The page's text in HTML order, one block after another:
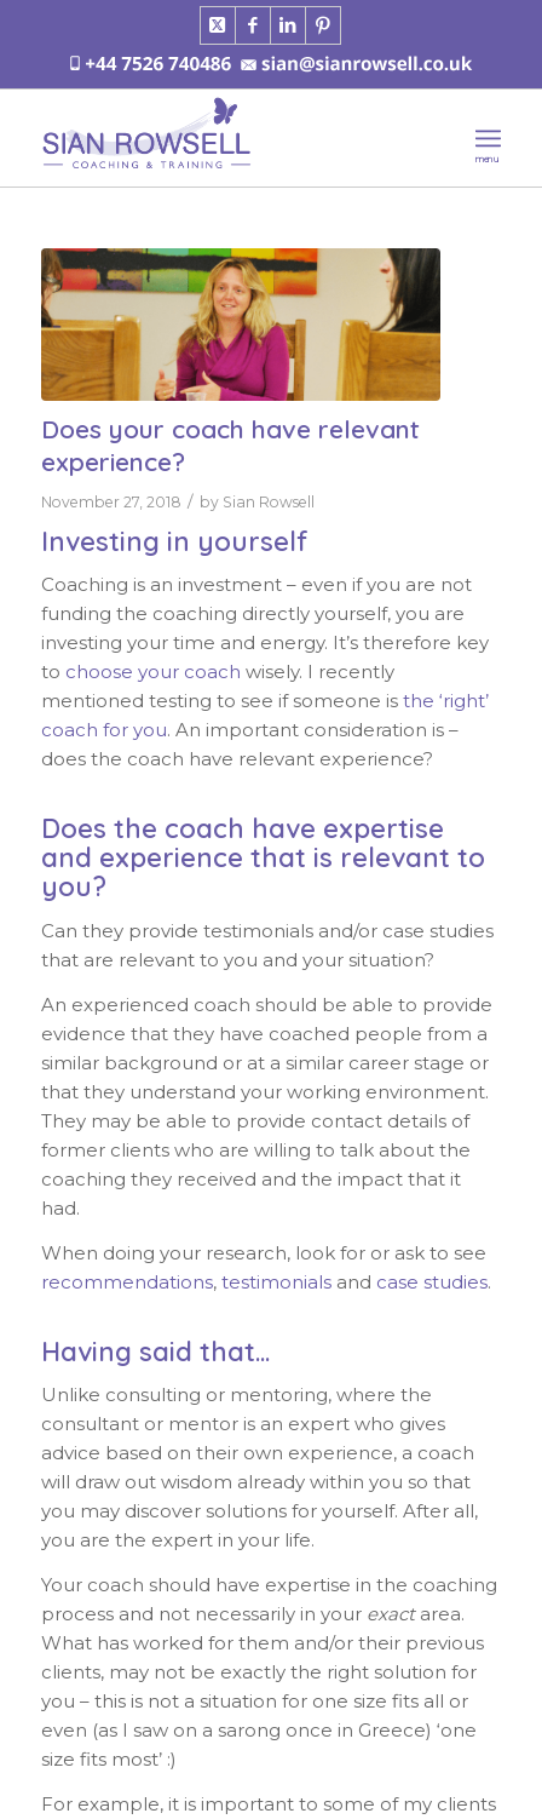
Does your coach have relevant
experience?
November 27, 2018 / by Sian Rowsell
Investing in yourself
Coaching is an investment – even if you are not
funding the coaching directly yourself, you are
investing your time and energy. It’s therefore key
to choose your coach wisely. I recently
mentioned testing to see if someone is the ‘right’
coach for you. An important consideration is –
does the coach have relevant experience?
Does the coach have expertise
and experience that is relevant to
you?
Can they provide testimonials and/or case studies
that are relevant to you and your situation?
An experienced coach should be able to provide
evidence that they have coached people from a
similar background or at a similar career stage or
that they understand your working environment.
They may be able to provide contact details of
former clients who are willing to talk about the
coaching they received and the impact that it
had.
When doing your research, look for or ask to see
recommendations, testimonialsand case studies.
Having said that…
Unlike consulting or mentoring, where the
consultant or mentor is an expert who gives
advice based on their own experience, a coach
will draw out wisdom already within you so that
you may discover solutions for yourself. After all,
you are the expert in your life.
Your coach should have expertise in the coaching
process and not necessarily in your exactarea.
What has worked for them and/or their previous
clients, may not be exactly the right solution for
you – this is not a situation for one size fits all or
even (as I saw on a sarong once in Greece) ‘one
size fits most’ :)
For example, it is important to some of my clients